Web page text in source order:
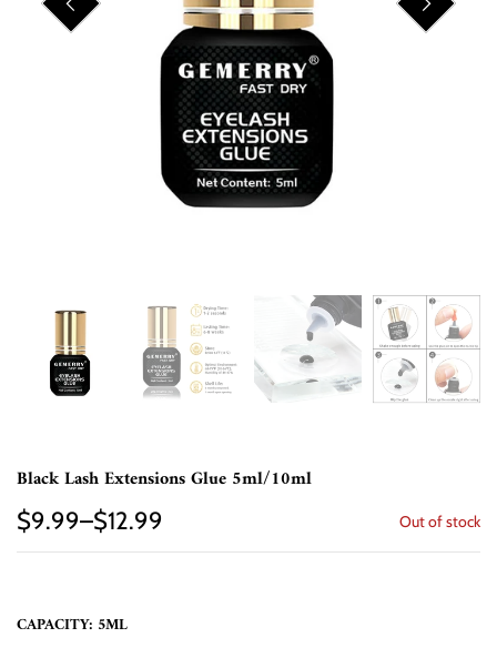
Black Lash Extensions Glue 5ml/10ml
$9.99–$12.99 Out of stock
CAPACITY: 5ML